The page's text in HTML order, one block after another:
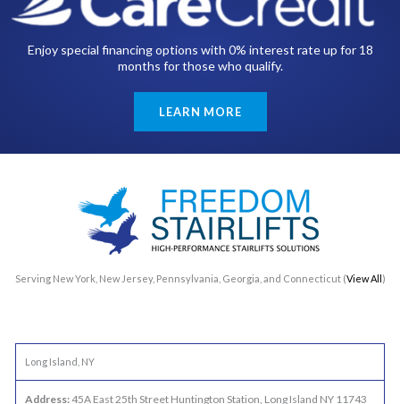
Enjoy special financing options with 0% interest rate up for 18
months for those who qualify.
LEARN MORE
Serving New York, New Jersey, Pennsylvania, Georgia, and Connecticut (View All )
Long Island, NY
Address:45A East 25th Street Huntington Station, Long Island NY 11743